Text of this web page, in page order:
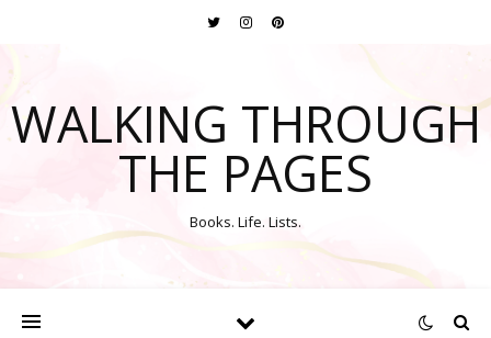
WALKING THROUGH
THE PAGES
Books. Life. Lists.